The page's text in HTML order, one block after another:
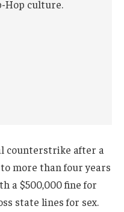
Hop culture.
counterstrike after a
more than four years
a $500,000 fine for
state lines for sex.